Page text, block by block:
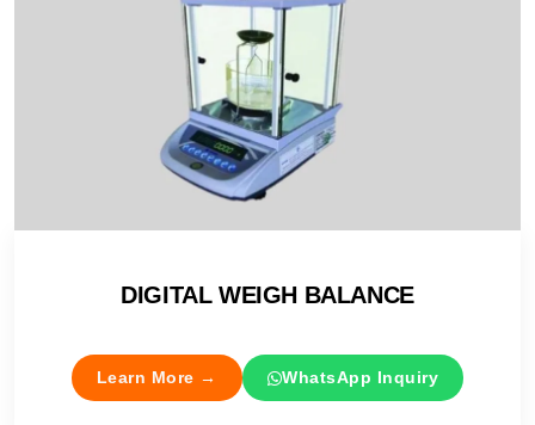
DIGITAL WEIGH BALANCE
Learn More → WhatsApp Inquiry